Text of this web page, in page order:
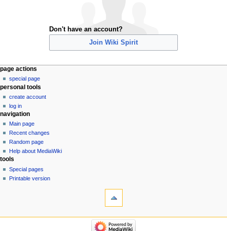
Don't have an account?
Join Wiki Spirit
Navigation
menu
page actions
special page
personal tools
create account
log in
navigation
Main page
Recent changes
Random page
Help about MediaWiki
tools
Special pages
Printable version